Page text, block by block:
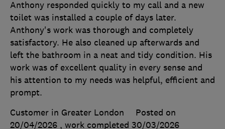
Anthony responded quickly to my call and a new
toilet was installed a couple of days later.
Anthony's work was thorough and completely
satisfactory. He also cleaned up afterwards and
left the bathroom in a neat and tidy condition. His
work was of excellent quality in every sense and
his attention to my needs was helpful, efficient and
prompt.
Customer in Greater London
Posted on
20/04/2026 , work completed 30/03/2026